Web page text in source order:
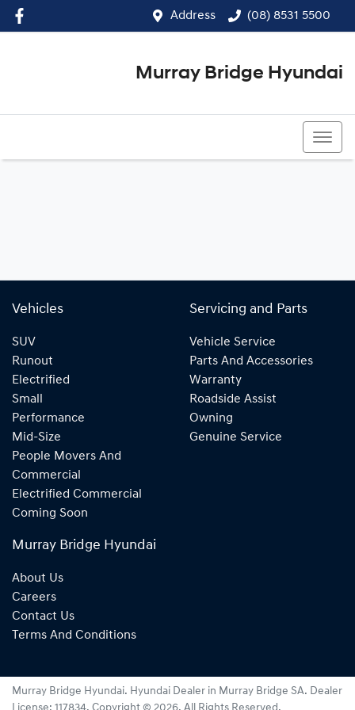
Address (08) 8531 5500
Murray Bridge Hyundai
Vehicles
SUV
Runout
Electrified
Small
Performance
Mid-Size
People Movers And
Commercial
Electrified Commercial
Coming Soon
Servicing and Parts
Vehicle Service
Parts And Accessories
Warranty
Roadside Assist
Owning
Genuine Service
Murray Bridge Hyundai
About Us
Careers
Contact Us
Terms And Conditions
Murray Bridge Hyundai. Hyundai Dealer in Murray Bridge SA. Dealer